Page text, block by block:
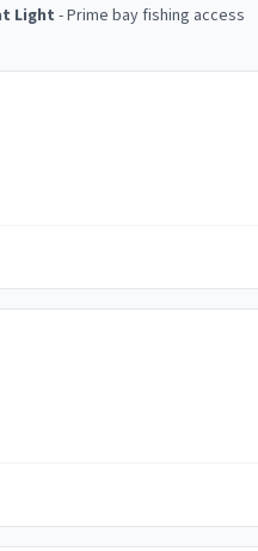
Light -Prime bay fishing access